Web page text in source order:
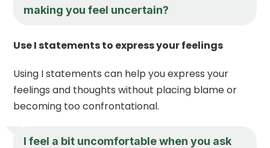
making you feel uncertain?
Use I statements to express your feelings
Using I statements can help you express your
feelings and thoughts without placing blame or
becoming too confrontational.
I feel a bit uncomfortable when you ask